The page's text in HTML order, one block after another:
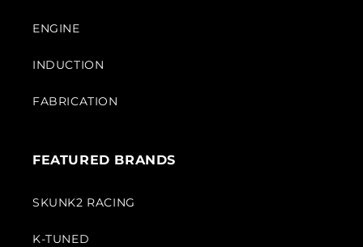
ENGINE
INDUCTION
FABRICATION
FEATURED BRANDS
SKUNK2 RACING
K-TUNED